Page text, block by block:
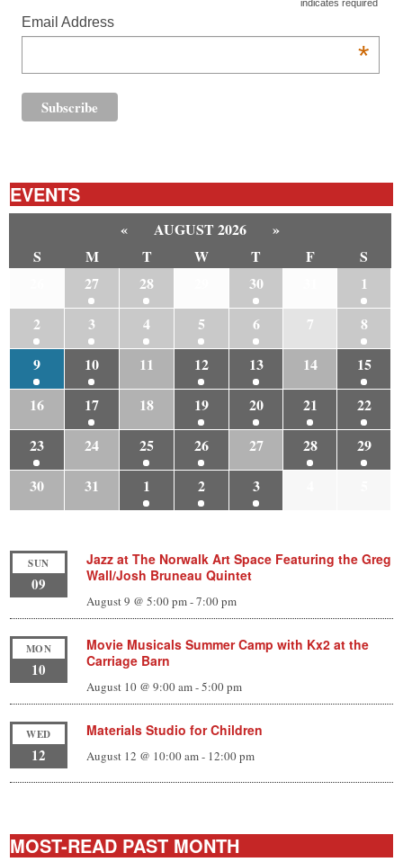
indicates required
Email Address
*
EVENTS
« AUGUST 2026
»
S
M T W T F
S
27 28 30
1
2
3 4 5 6 7
8
9
10 11 12 13 14
15
16
17 18 19 20 21
22
23
24 25 26 27 28
29
30
31 1 2 3
SUN
09
Jazz at The Norwalk Art Space Featuring the Greg
Wall/Josh Bruneau Quintet
August 9 @ 5:00 pm-7:00 pm
MON
10
Movie Musicals Summer Camp with Kx2 at the
Carriage Barn
August 10 @ 9:00 am-5:00 pm
WED
12
Materials Studio for Children
August 12 @ 10:00 am- 12:00 pm
MOST-READ PAST MONTH